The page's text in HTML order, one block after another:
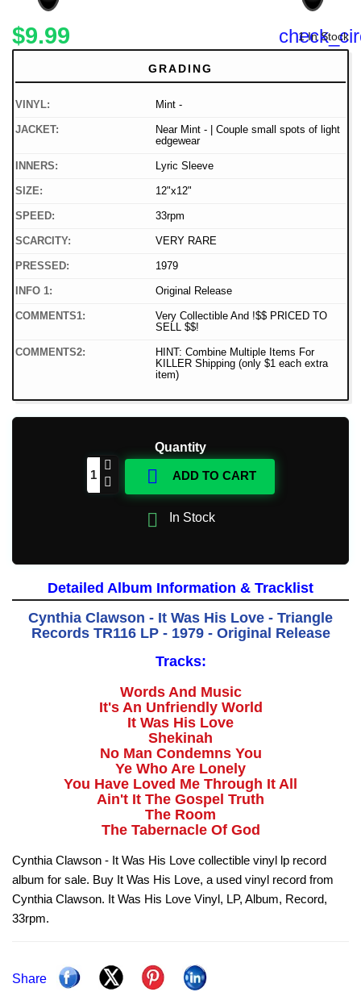
$9.99 1 In Stock
GRADING
VINYL: Mint -
JACKET:
Near Mint - | Couple small spots of light
edgewear
INNERS: Lyric Sleeve
SIZE: 12"x12"
SPEED: 33rpm
SCARCITY: VERY RARE
PRESSED: 1979
INFO 1: Original Release
COMMENTS1:
Very Collectible And !$$ PRICED TO
SELL $$!
COMMENTS2:
HINT: Combine Multiple Items For
KILLER Shipping (only $1 each extra
item)
Quantity
 ADD TO CART
 In Stock
Detailed Album Information & Tracklist
Cynthia Clawson - It Was His Love - Triangle
Records TR116 LP - 1979 - Original Release
Tracks:
Words And Music
It's An Unfriendly World
It Was His Love
Shekinah
No Man Condemns You
Ye Who Are Lonely
You Have Loved Me Through It All
Ain't It The Gospel Truth
The Room
The Tabernacle Of God
Cynthia Clawson - It Was His Love collectible vinyl lp record
album for sale. Buy It Was His Love, a used vinyl record from
Cynthia Clawson. It Was His Love Vinyl, LP, Album, Record,
33rpm.
Share